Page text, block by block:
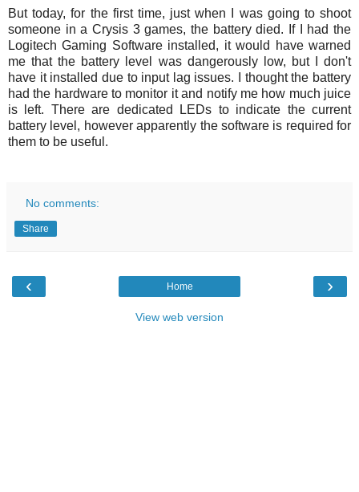
But today, for the first time, just when I was going to shoot
someone in a Crysis 3 games, the battery died. If I had the
Logitech Gaming Software installed, it would have warned
me that the battery level was dangerously low, but I don't
have it installed due to input lag issues. I thought the battery
had the hardware to monitor it and notify me how much juice
is left. There are dedicated LEDs to indicate the current
battery level, however apparently the software is required for
them to be useful.
No comments:
Share
‹ ›
Home
View web version